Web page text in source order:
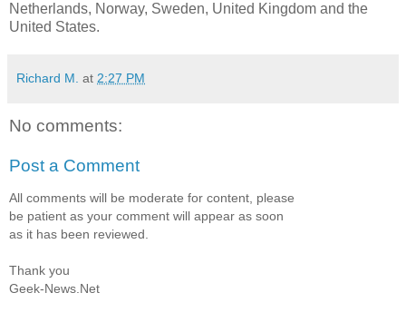
Netherlands, Norway, Sweden, United Kingdom and the
United States.
Richard M. at 2:27 PM
No comments:
Post a Comment
All comments will be moderate for content, please
be patient as your comment will appear as soon
as it has been reviewed.
Thank you
Geek-News.Net